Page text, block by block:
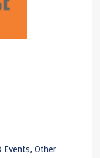
Events, Other